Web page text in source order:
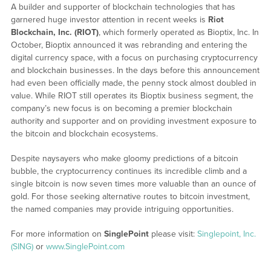
A builder and supporter of blockchain technologies that has
garnered huge investor attention in recent weeks is Riot
Blockchain, Inc. (RIOT), which formerly operated as Bioptix, Inc. In
October, Bioptix announced it was rebranding and entering the
digital currency space, with a focus on purchasing cryptocurrency
and blockchain businesses. In the days before this announcement
had even been officially made, the penny stock almost doubled in
value. While RIOT still operates its Bioptix business segment, the
company’s new focus is on becoming a premier blockchain
authority and supporter and on providing investment exposure to
the bitcoin and blockchain ecosystems.
Despite naysayers who make gloomy predictions of a bitcoin
bubble, the cryptocurrency continues its incredible climb and a
single bitcoin is now seven times more valuable than an ounce of
gold. For those seeking alternative routes to bitcoin investment,
the named companies may provide intriguing opportunities.
For more information on SinglePointplease visit: Singlepoint, Inc.
(SING)or www.SinglePoint.com